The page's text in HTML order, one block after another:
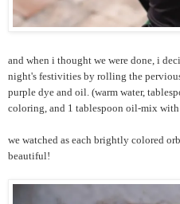
and when i thought we were done, i
night's festivities by rolling the
purple dye and oil. (warm water,
coloring, and 1 tablespoon oil-mix
we watched as each brightly colored
beautiful!